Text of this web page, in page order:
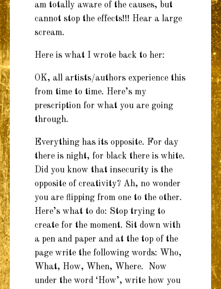
am totally aware of the causes, but
cannot stop the effects!!! Hear a large
scream.
Here is what I wrote back to her:
OK, all artists/authors experience this
from time to time. Here’s my
prescription for what you are going
through.
Everything has its opposite. For day
there is night, for black there is white.
Did you know that insecurity is the
opposite of creativity? Ah, no wonder
you are flipping from one to the other.
Here’s what to do: Stop trying to
create for the moment. Sit down with
a pen and paper and at the top of the
page write the following words: Who,
What, How, When, Where. Now
under the word ‘How’, write how you